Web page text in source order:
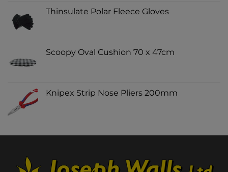
Thinsulate Polar Fleece Gloves
Scoopy Oval Cushion 70 x 47cm
Knipex Strip Nose Pliers 200mm